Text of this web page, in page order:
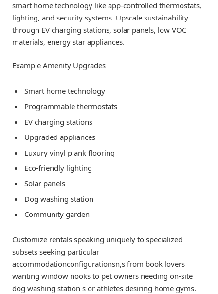
smart home technology like app-controlled thermostats,
lighting, and security systems. Upscale sustainability
through EV charging stations, solar panels, low VOC
materials, energy star appliances.
Example Amenity Upgrades
Smart home technology
Programmable thermostats
EV charging stations
Upgraded appliances
Luxury vinyl plank flooring
Eco-friendly lighting
Solar panels
Dog washing station
Community garden
Customize rentals speaking uniquely to specialized
subsets seeking particular
accommodationconfigurationsn,s from book lovers
wanting window nooks to pet owners needing on-site
dog washing station s or athletes desiring home gyms.